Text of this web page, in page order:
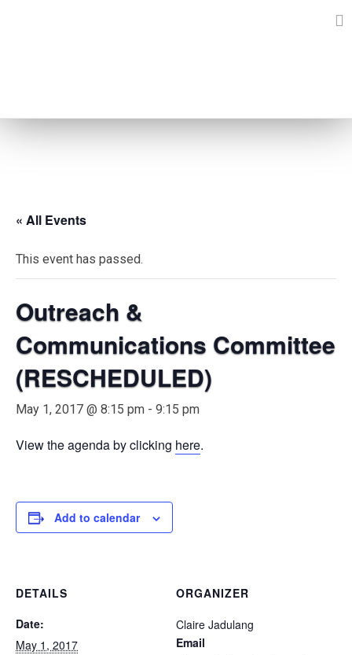
« All Events
This event has passed.
Outreach &
Communications Committee
(RESCHEDULED)
May 1, 2017 @ 8:15 pm - 9:15 pm
View the agenda by clicking here.
Add to calendar
DETAILS
Date:
May 1, 2017
ORGANIZER
Claire Jadulang
Email